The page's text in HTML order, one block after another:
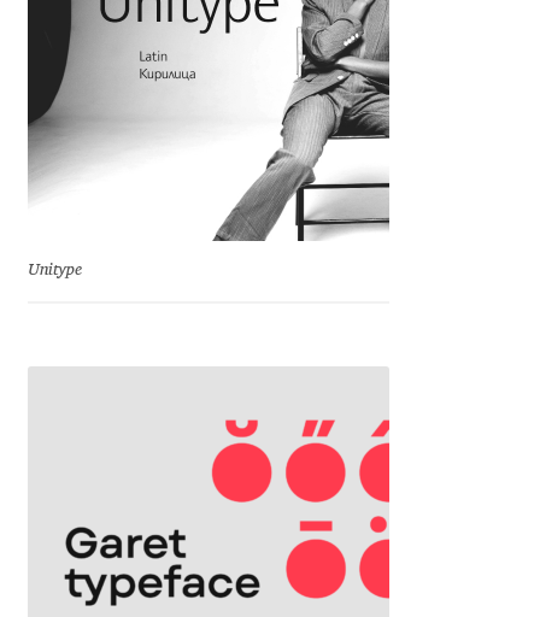
Igor Kuznetsov
Igor Petrovic
Igor Stepanchenko
Ilya Zakharov
Irina Smirnova
Unitype